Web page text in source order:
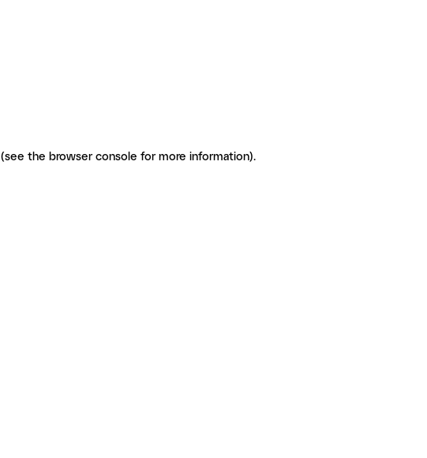
(see the browser console for more information).